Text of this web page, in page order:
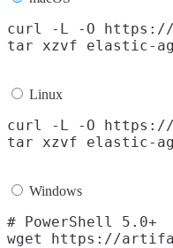
curl -L -O https://
Linux
curl -L -O https://
Windows
# PowerShell 5.0+
wget https://